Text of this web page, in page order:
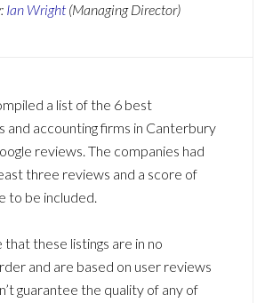
Ian Wright (Managing Director)
a list of the 6 best
and accounting firms in Canterbury
reviews. The companies had
three reviews and a score of
to be included.
that these listings are in no
and are based on user reviews
guarantee the quality of any of